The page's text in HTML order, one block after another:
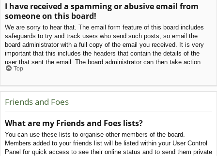
I have received a spamming or abusive email from
someone on this board!
We are sorry to hear that. The email form feature of this board includes
safeguards to try and track users who send such posts, so email the
board administrator with a full copy of the email you received. It is very
important that this includes the headers that contain the details of the
user that sent the email. The board administrator can then take action.
Top
Friends and Foes
What are my Friends and Foes lists?
You can use these lists to organise other members of the board.
Members added to your friends list will be listed within your User Control
Panel for quick access to see their online status and to send them private